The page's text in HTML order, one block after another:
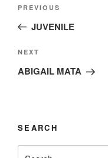
Previous
Post
PREVIOUS
JUVENILE
Next
Post
NEXT
ABIGAIL MATA
SEARCH